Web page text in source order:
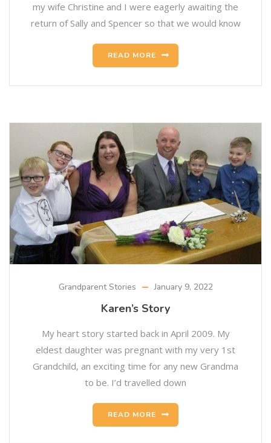
my wife Christine and I were eagerly awaiting the
return of Sally and Spencer so that we would know
READ MORE
Grandparent Stories January 9, 2022
Karen’s Story
My heart story started back in April 2009. My
eldest daughter was pregnant with my very 1st
Grandchild, an exciting time for any new Grandma
to be. I’d travelled down
READ MORE